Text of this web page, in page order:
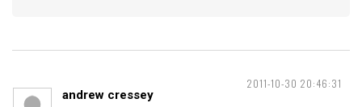
2011-10-30 20:46:31
andrew cressey